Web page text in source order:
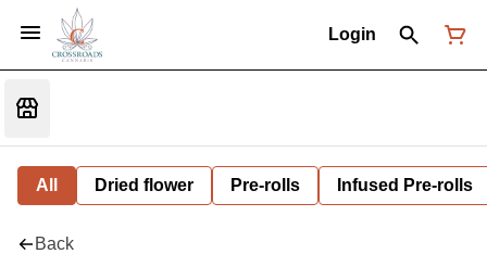
Login
All Dried flower Pre-rolls Infused Pre-rolls
Back